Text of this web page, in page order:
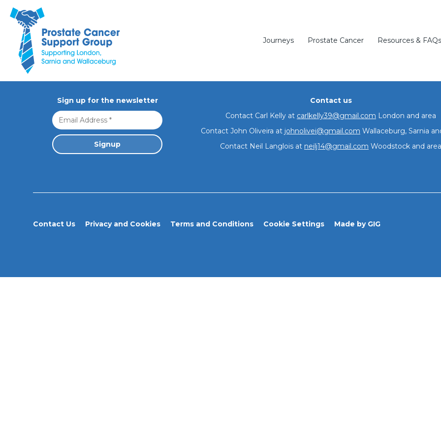
Prostate Cancer Support Group. Supporting London, Sarnia and Wallaceburg
Journeys Prostate Cancer Resources & FAQs
Sorry, nothing to
Sign up for the newsletter
Contact us
Contact Carl Kelly at carlkelly39@gmail.com London and area
Contact John Oliveira at johnolivei@gmail.com Wallaceburg, Sarnia
Contact Neil Langlois at neilj14@gmail.com Woodstock and area
Contact Us Privacy and Cookies Terms and Conditions Cookie Settings Made by GIG
Join our group
Meetings